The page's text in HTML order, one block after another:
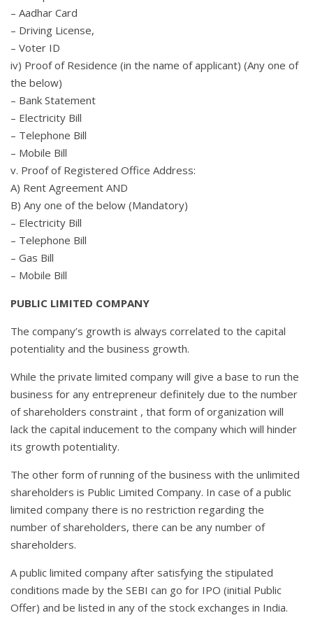
– Aadhar Card
– Driving License,
– Voter ID
iv) Proof of Residence (in the name of applicant) (Any one of
the below)
– Bank Statement
– Electricity Bill
– Telephone Bill
– Mobile Bill
v. Proof of Registered Office Address:
A) Rent Agreement AND
B) Any one of the below (Mandatory)
– Electricity Bill
– Telephone Bill
– Gas Bill
– Mobile Bill
PUBLIC LIMITED COMPANY
The company’s growth is always correlated to the capital
potentiality and the business growth.
While the private limited company will give a base to run the
business for any entrepreneur definitely due to the number
of shareholders constraint , that form of organization will
lack the capital inducement to the company which will hinder
its growth potentiality.
The other form of running of the business with the unlimited
shareholders is Public Limited Company. In case of a public
limited company there is no restriction regarding the
number of shareholders, there can be any number of
shareholders.
A public limited company after satisfying the stipulated
conditions made by the SEBI can go for IPO (initial Public
Offer) and be listed in any of the stock exchanges in India.